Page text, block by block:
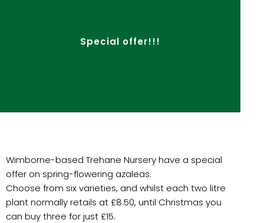
Special offer!!!
Wimborne-based Trehane Nursery have a special
offer on spring-flowering azaleas.
Choose from six varieties, and whilst each two litre
plant normally retails at £8.50, until Christmas you
can buy three for just £15.